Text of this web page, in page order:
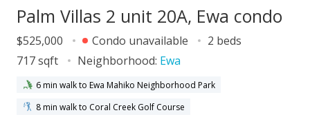
Palm Villas 2 unit 20A, Ewa condo
$525,000 Condo unavailable
2 beds
717 sqft
Neighborhood: Ewa
6 min walk to Ewa Mahiko Neighborhood Park
8 min walk to Coral Creek Golf Course